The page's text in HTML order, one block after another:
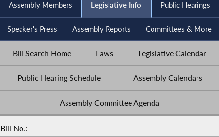
Assembly Members Legislative Info Public Hearings
Speaker's Press Assembly Reports Committees & More
Bill Search Home Laws Legislative Calendar
Public Hearing Schedule Assembly Calendars
Assembly Committee Agenda
Bill No.: